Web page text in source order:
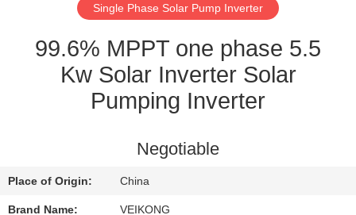
CONTACT
REQUEST
SITEMAP
Single Phase Solar Pump Inverter
99.6% MPPT one phase 5.5
Kw Solar Inverter Solar
Pumping Inverter
Negotiable
Place of Origin: China
Brand Name: VEIKONG